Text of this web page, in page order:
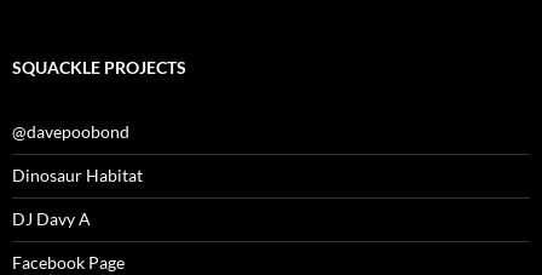
SQUACKLE PROJECTS
@davepoobond
Dinosaur Habitat
DJ Davy A
Facebook Page